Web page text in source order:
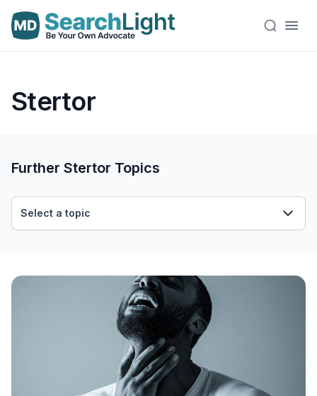
Stertor
Further Stertor Topics
Select a topic